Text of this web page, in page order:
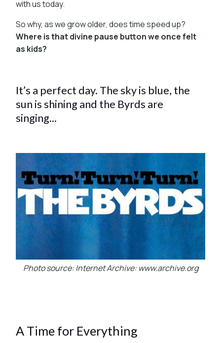
with us today.
So why, as we grow older, does time speed up?
Where is that divine pause button we once felt
as kids?
It’s a perfect day. The sky is blue, the
sun is shining and the Byrds are
singing...
Photo source: Internet Archive: www.archive.org
A Time for Everything